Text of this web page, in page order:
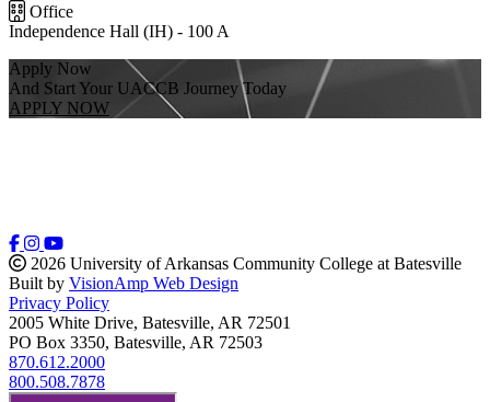
Office
Independence Hall (IH) - 100 A
Apply Now
And Start Your UACCB Journey Today
APPLY NOW
2026 University of Arkansas Community College at Batesville
Built by VisionAmp Web Design
Privacy Policy
2005 White Drive, Batesville, AR 72501
PO Box 3350, Batesville, AR 72503
870.612.2000
800.508.7878